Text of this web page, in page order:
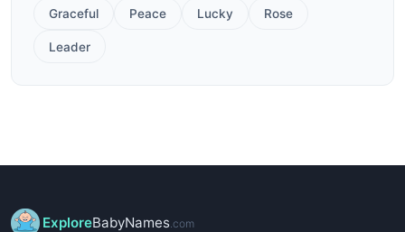
Graceful Peace Lucky Rose
Leader
ExploreBabyNames .com